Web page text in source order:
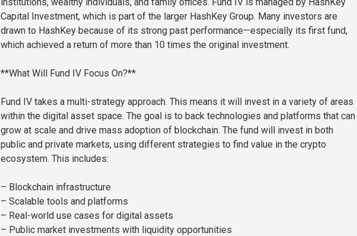
Capital Investment, which is part of the larger HashKey Group. Many investors are
drawn to HashKey because of its strong past performance—especially its first fund,
which achieved a return of more than 10 times the original investment.
**What Will Fund IV Focus On?**
Fund IV takes a multi-strategy approach. This means it will invest in a variety of areas
within the digital asset space. The goal is to back technologies and platforms that can
grow at scale and drive mass adoption of blockchain. The fund will invest in both
public and private markets, using different strategies to find value in the crypto
ecosystem. This includes:
– Blockchain infrastructure
– Scalable tools and platforms
– Real-world use cases for digital assets
– Public market investments with liquidity opportunities